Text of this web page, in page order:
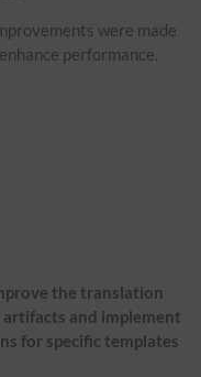
were made
performance.
the translation
and implement
for specific templates